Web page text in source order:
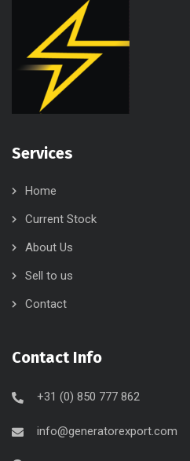
Services
Home
Current Stock
About Us
Sell to us
Contact
Contact Info
+31 (0) 850 777 862
info@generatorexport.com